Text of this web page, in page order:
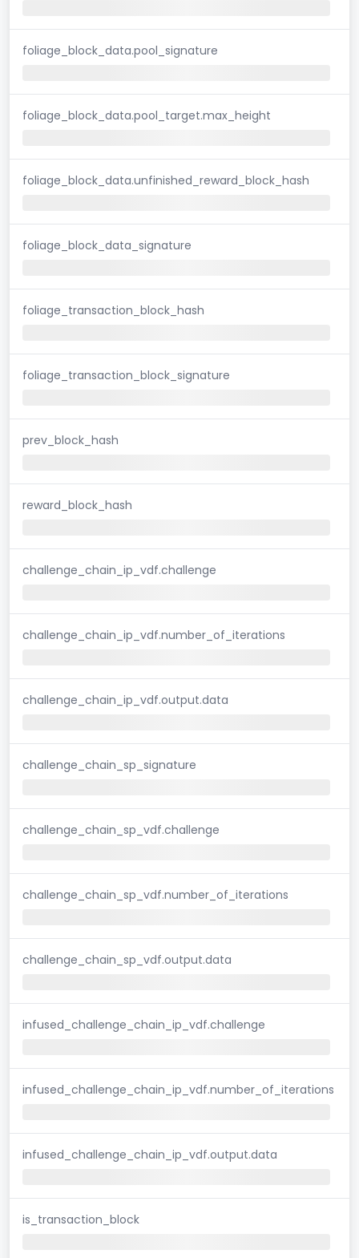
foliage_block_data.pool_signature
foliage_block_data.pool_target.max_height
foliage_block_data.unfinished_reward_block_hash
foliage_block_data_signature
foliage_transaction_block_hash
foliage_transaction_block_signature
prev_block_hash
reward_block_hash
challenge_chain_ip_vdf.challenge
challenge_chain_ip_vdf.number_of_iterations
challenge_chain_ip_vdf.output.data
challenge_chain_sp_signature
challenge_chain_sp_vdf.challenge
challenge_chain_sp_vdf.number_of_iterations
challenge_chain_sp_vdf.output.data
infused_challenge_chain_ip_vdf.challenge
infused_challenge_chain_ip_vdf.number_of_iterations
infused_challenge_chain_ip_vdf.output.data
is_transaction_block